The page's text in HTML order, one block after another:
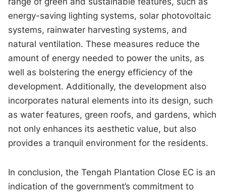
energy-saving lighting systems, solar photovoltaic
systems, rainwater harvesting systems, and
natural ventilation. These measures reduce the
amount of energy needed to power the units, as
well as bolstering the energy efficiency of the
development. Additionally, the development also
incorporates natural elements into its design, such
as water features, green roofs, and gardens, which
not only enhances its aesthetic value, but also
provides a tranquil environment for the residents.
In conclusion, the Tengah Plantation Close EC is an
indication of the government’s commitment to